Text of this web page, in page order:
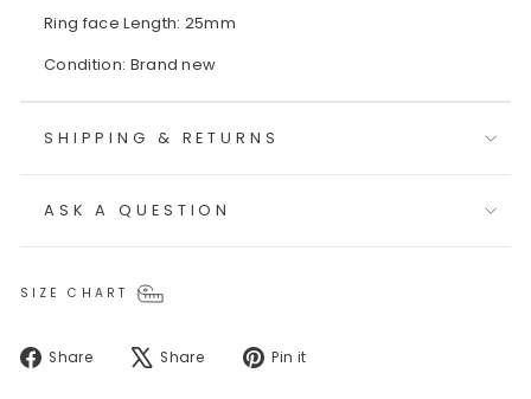
Ring face Length: 25mm
Condition: Brand new
SHIPPING & RETURNS
ASK A QUESTION
SIZE CHART
Share
Share
Share
Tweet Pin it